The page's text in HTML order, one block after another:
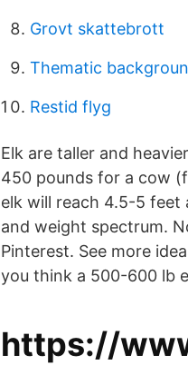
Grovt skattebrott
Thematic
Restid flyg
Elk are taller and
450 pounds for a cow
elk will reach 4.5-5
and weight spectrum.
Pinterest. See more
you think a 500-600 lb
https://